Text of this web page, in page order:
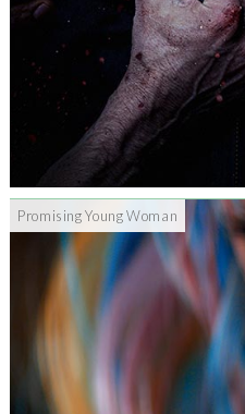
Promising Young Woman